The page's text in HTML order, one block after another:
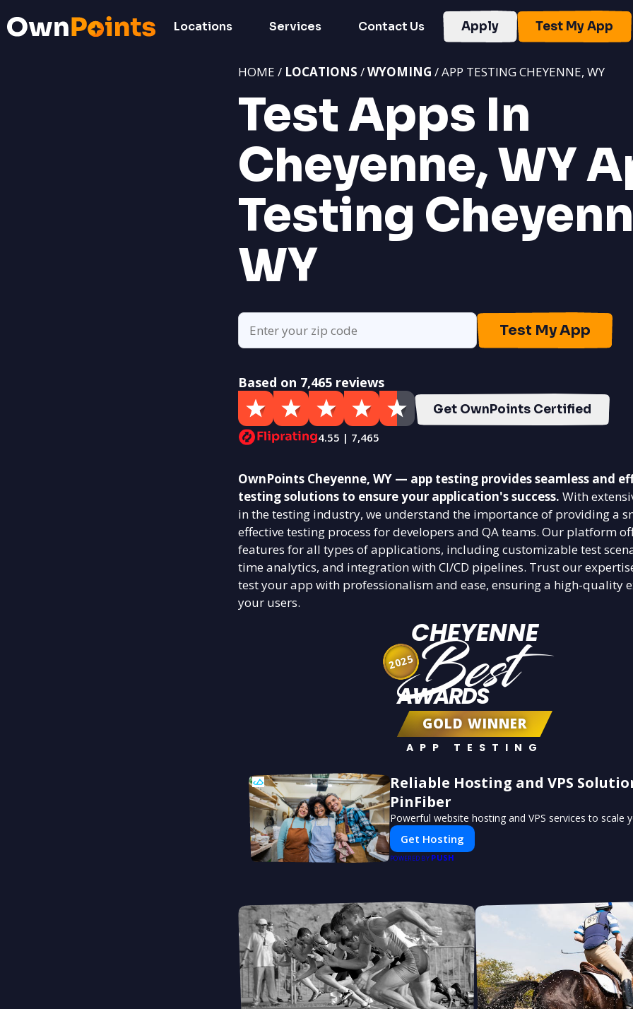
Locations Services Contact Us Apply Test My App
Test Apps In
Cheyenne, WY
Testing
WY
HOME / LOCATIONS /WYOMING / APP TESTING CHEYENNE, WY
Test My App
Based on 7,465 reviews
4.55 | 7,465
Get OwnPoints Certified
OwnPoints Cheyenne, WY — app testing provides seamless and
testing solutions to ensure your application's success. With
in the testing industry, we understand the importance of providing a
effective testing process for developers and QA teams. Our platform
features for all types of applications, including customizable test
time analytics, and integration with CI/CD pipelines. Trust our
test your app with professionalism and ease, ensuring a high-quality
your users.
CHEYENNE
Best
AWARDS
GOLD WINNER
APP TESTING
2025
Reliable Hosting and VPS
PinFiber
Powerful website hosting and VPS services to scale
Get Hosting
POWERED BY PUSH